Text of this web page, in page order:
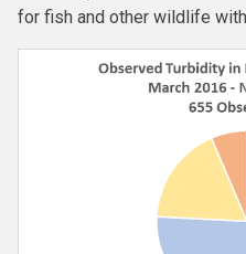
for fish and other wildlife